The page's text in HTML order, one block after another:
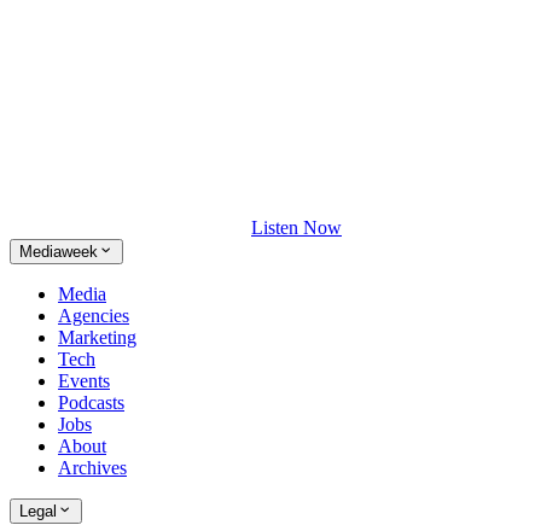
Listen Now
Mediaweek
Media
Agencies
Marketing
Tech
Events
Podcasts
Jobs
About
Archives
Legal